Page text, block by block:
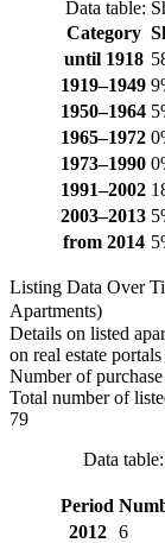
Data table:
Category
until 1918
1919–1949
1950–1964
1965–1972
1973–1990
1991–2002
2003–2013
from 2014
Listing Data Over
Apartments)
Details on listed
on real estate
Number of
Total number of
79
Data
Period
2012
6